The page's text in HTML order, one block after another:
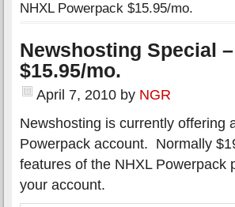
NHXL Powerpack $15.95/mo.
Newshosting Special
$15.95/mo.
April 7, 2010 by NGR
Newshosting is currently offering
Powerpack account. Normally
features of the NHXL Powerpack
your account.